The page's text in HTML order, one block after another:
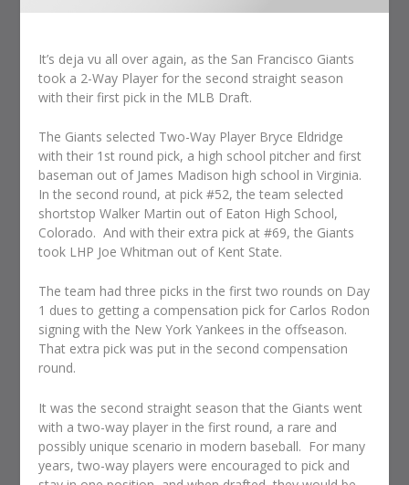
It’s deja vu all over again, as the San Francisco Giants
took a 2-Way Player for the second straight season
with their first pick in the MLB Draft.
The Giants selected Two-Way Player Bryce Eldridge
with their 1st round pick, a high school pitcher and first
baseman out of James Madison high school in Virginia.
In the second round, at pick #52, the team selected
shortstop Walker Martin out of Eaton High School,
Colorado. And with their extra pick at #69, the Giants
took LHP Joe Whitman out of Kent State.
The team had three picks in the first two rounds on Day
1 dues to getting a compensation pick for Carlos Rodon
signing with the New York Yankees in the offseason.
That extra pick was put in the second compensation
round.
It was the second straight season that the Giants went
with a two-way player in the first round, a rare and
possibly unique scenario in modern baseball. For many
years, two-way players were encouraged to pick and